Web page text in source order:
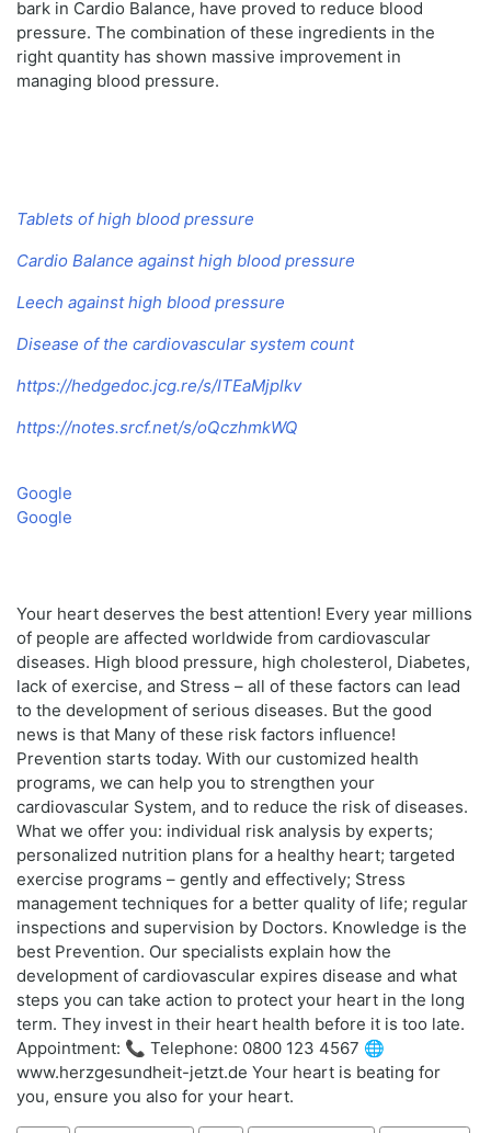
bark in Cardio Balance, have proved to reduce blood
pressure. The combination of these ingredients in the
right quantity has shown massive improvement in
managing blood pressure.
Tablets of high blood pressure
Cardio Balance against high blood pressure
Leech against high blood pressure
Disease of the cardiovascular system count
https://hedgedoc.jcg.re/s/ITEaMjplkv
https://notes.srcf.net/s/oQczhmkWQ
Google
Google
Your heart deserves the best attention! Every year millions
of people are affected worldwide from cardiovascular
diseases. High blood pressure, high cholesterol, Diabetes,
lack of exercise, and Stress – all of these factors can lead
to the development of serious diseases. But the good
news is that Many of these risk factors influence!
Prevention starts today. With our customized health
programs, we can help you to strengthen your
cardiovascular System, and to reduce the risk of diseases.
What we offer you: individual risk analysis by experts;
personalized nutrition plans for a healthy heart; targeted
exercise programs – gently and effectively; Stress
management techniques for a better quality of life; regular
inspections and supervision by Doctors. Knowledge is the
best Prevention. Our specialists explain how the
development of cardiovascular expires disease and what
steps you can take action to protect your heart in the long
term. They invest in their heart health before it is too late.
Appointment: 📞 Telephone: 0800 123 4567 🌐
www.herzgesundheit-jetzt.de Your heart is beating for
you, ensure you also for your heart.